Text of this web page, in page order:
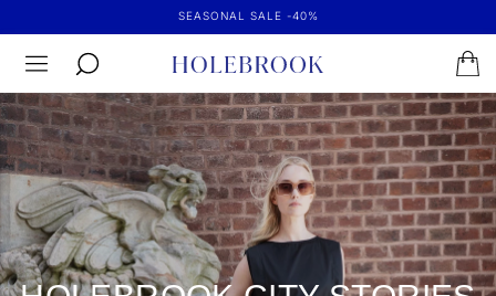
SEASONAL SALE -40%